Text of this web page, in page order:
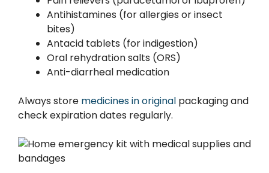
Antihistamines (for allergies or insect
bites)
Antacid tablets (for indigestion)
Oral rehydration salts (ORS)
Anti-diarrheal medication
Always store medicines in original packaging and
check expiration dates regularly.